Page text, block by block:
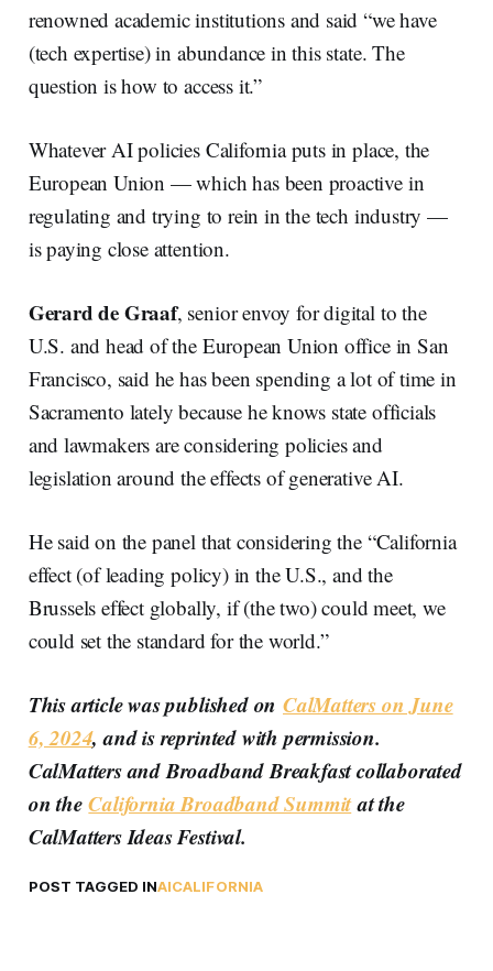
renowned academic institutions and said “we have
(tech expertise) in abundance in this state. The
question is how to access it.”
Whatever AI policies California puts in place, the
European Union — which has been proactive in
regulating and trying to rein in the tech industry —
is paying close attention.
Gerard de Graaf, senior envoy for digital to the
U.S. and head of the European Union office in San
Francisco, said he has been spending a lot of time in
Sacramento lately because he knows state officials
and lawmakers are considering policies and
legislation around the effects of generative AI.
He said on the panel that considering the “California
effect (of leading policy) in the U.S., and the
Brussels effect globally, if (the two) could meet, we
could set the standard for the world.”
This article was published onCalMatters on June
6, 2024, and is reprinted with permission.
CalMatters and Broadband Breakfast collaborated
on theCalifornia Broadband Summitat the
CalMatters Ideas Festival.
POST TAGGED INAICALIFORNIA